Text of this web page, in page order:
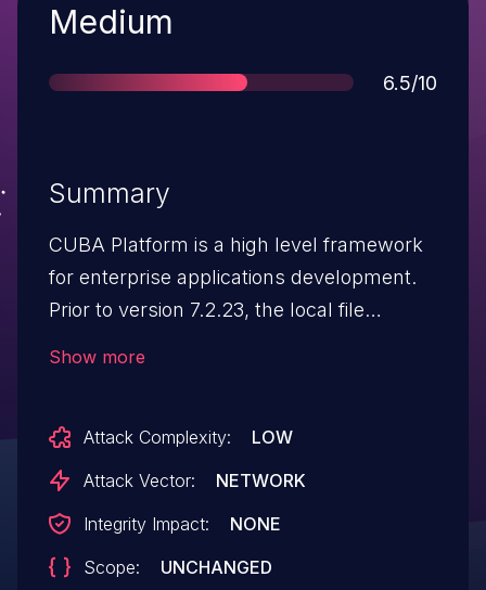
Severity
Medium
Score
6.5/10
Summary
CUBA Platform is a high level framework
for enterprise applications development.
Prior to version 7.2.23, the local file
excessively large files, potentially causing
the server to run out of space and return
service. This issue has been patched in
version 7.2.23. A workaround is provided
Show more
Attack Complexity:
LOW
Attack Vector:
NETWORK
Integrity Impact:
NONE
Scope:
UNCHANGED